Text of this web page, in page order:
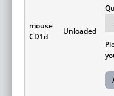
mouse
CD1d
Unloaded